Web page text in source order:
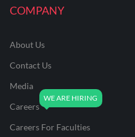
COMPANY
About Us
Contact Us
Media
Careers
Careers For Faculties